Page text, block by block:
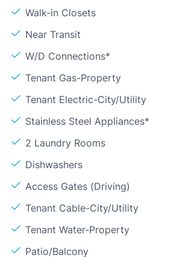
Walk-in Closets
Near Transit
W/D Connections*
Tenant Gas-Property
Tenant Electric-City/Utility
Stainless Steel Appliances*
2 Laundry Rooms
Dishwashers
Access Gates (Driving)
Tenant Cable-City/Utility
Tenant Water-Property
Patio/Balcony